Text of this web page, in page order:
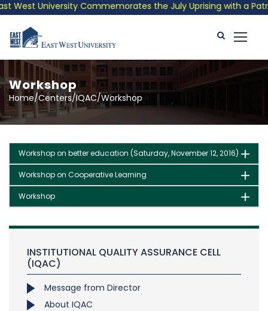
West University Commemorates the July Uprising with a
Workshop
Home/Centers/IQAC/Workshop
Workshop on better education (Saturday, November 12, 2016)
Workshop on Cooperative Learning
Workshop
INSTITUTIONAL QUALITY ASSURANCE CELL
(IQAC)
Message from Director
About IQAC